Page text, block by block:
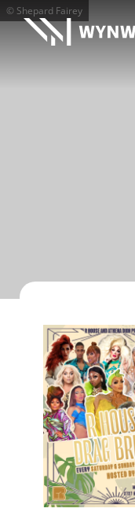
© Shepard Fairey